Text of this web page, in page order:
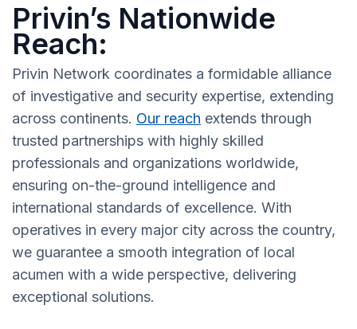
Privin’s Nationwide
Reach:
Privin Network coordinates a formidable alliance
of investigative and security expertise, extending
across continents. Our reach extends through
trusted partnerships with highly skilled
professionals and organizations worldwide,
ensuring on-the-ground intelligence and
international standards of excellence. With
operatives in every major city across the country,
we guarantee a smooth integration of local
acumen with a wide perspective, delivering
exceptional solutions.